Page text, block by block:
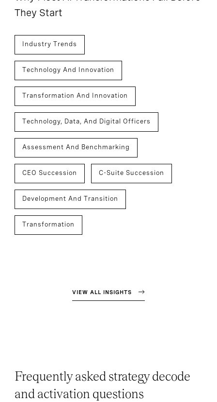
They Start
Industry Trends
Technology And Innovation
Transformation And Innovation
Technology, Data, And Digital Officers
Assessment And Benchmarking
CEO Succession C-Suite Succession
Development And Transition
Transformation
VIEW ALL INSIGHTS
Frequently asked strategy decode
and activation questions